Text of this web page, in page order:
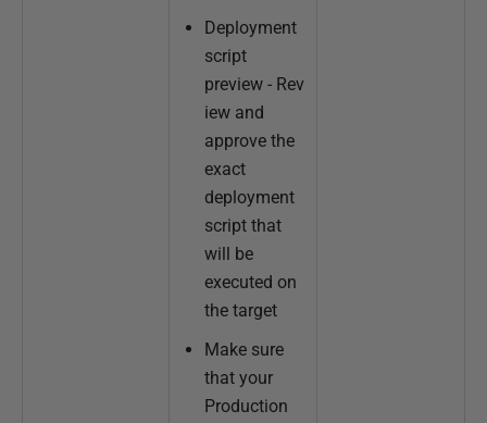
Deployment
script
preview - Rev
iew and
approve the
exact
deployment
script that
will be
executed on
the target
Make sure
that your
Production